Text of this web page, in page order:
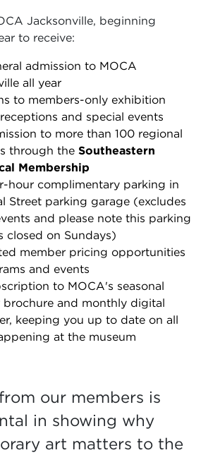
Jacksonville, beginning
to receive:
admission to MOCA
all year
to members-only exhibition
and special events
to more than 100 regional
through theSoutheastern
Membership
hour complimentary parking in
Street parking garage (excludes
and please note this parking
closed on Sundays)
member pricing opportunities
and events
to MOCA's seasonal
brochure and monthly digital
keeping you up to date on all
at the museum
our members is
in showing why
art matters to the